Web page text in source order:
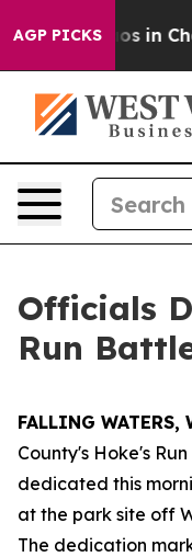
AGP PICKS
Chaos in
Officials
Run
FALLING
County's Hoke's
dedicated this
at the park site off
The dedication